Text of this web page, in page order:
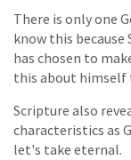
There is only one
know this because
has chosen to
this about himself
Scripture also
characteristics as
let's take eternal.